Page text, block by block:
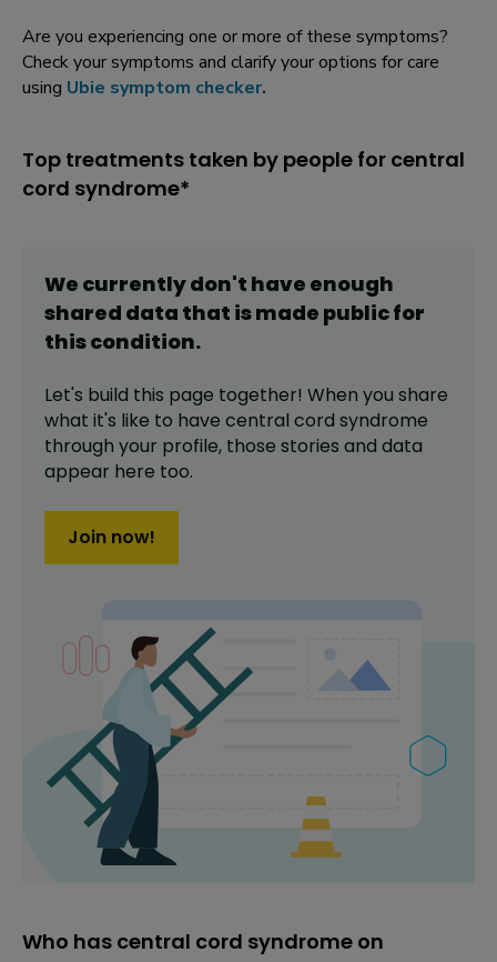
Are you experiencing one or more of these symptoms?
Check your symptoms and clarify your options for care
using Ubie symptom checker.
Top treatments taken by people for central
cord syndrome*
We currently don't have enough
shared data that is made public for
thiscondition.
Let's build this page together! When you share
what it's like to have central cord syndrome
through your profile, those stories and data
appear here too.
Join now!
Who has central cord syndrome on